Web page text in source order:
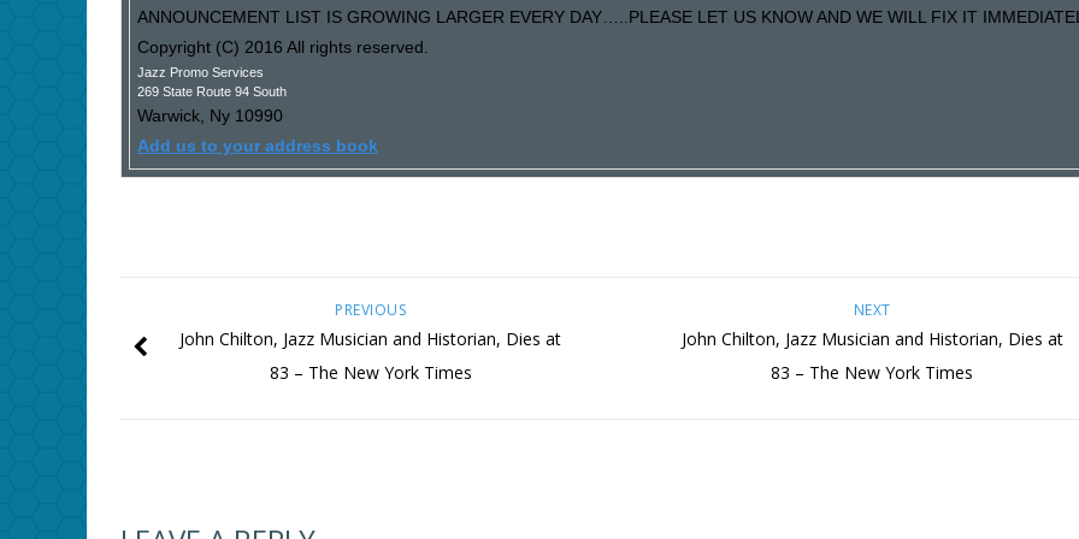
ANNOUNCEMENT LIST IS GROWING LARGER EVERY DAY…..PLEASE LET US KNOW AND WE WILL FIX IT
Copyright (C) 2016 All rights reserved.
Jazz Promo Services
269 State Route 94 South
Warwick, Ny 10990
Add us to your address book
NEXT
John Chilton, Jazz Musician and Historian, Dies at
83 – The New York Times
PREVIOUS
John Chilton, Jazz Musician and Historian, Dies at
83 – The New York Times